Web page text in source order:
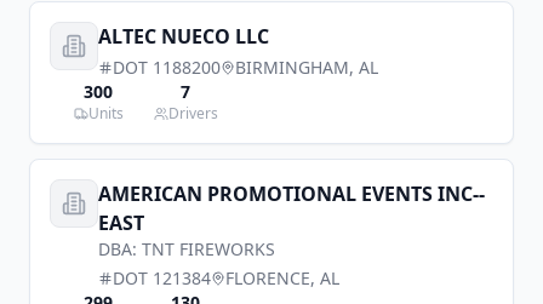
ALTEC NUECO LLC
DOT 1188200 BIRMINGHAM, AL
300
Units
7
Drivers
AMERICAN PROMOTIONAL EVENTS INC--
EAST
DBA: TNT FIREWORKS
DOT 121384 FLORENCE, AL